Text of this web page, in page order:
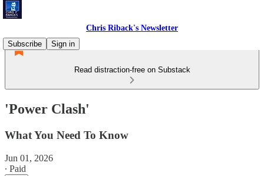
Chris Riback's Newsletter
Subscribe
Sign in
Read distraction-free on Substack
'Power Clash'
What You Need To Know
Jun 01, 2026
∙ Paid